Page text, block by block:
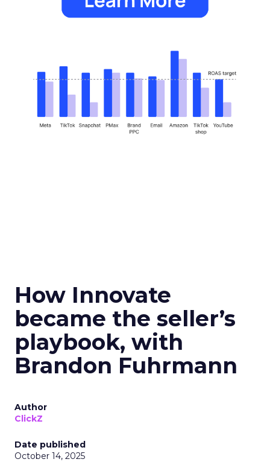
How Innovate
became the seller’s
playbook, with
Brandon Fuhrmann
Author
ClickZ
Date published
October 14, 2025